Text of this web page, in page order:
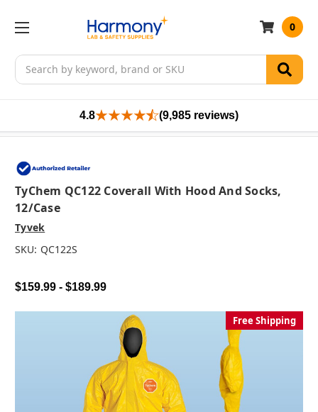
Search
0
4.8 (9,985 reviews)
TyChem QC122 Coverall With Hood And Socks,
12/case
Tyvek
SKU: QC122S
$159.99 - $189.99
Free Shipping